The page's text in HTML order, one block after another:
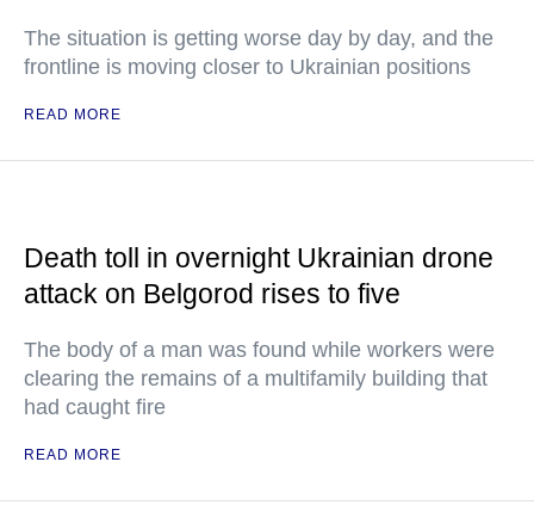
The situation is getting worse day by day, and the
frontline is moving closer to Ukrainian positions
READ MORE
Death toll in overnight Ukrainian drone
attack on Belgorod rises to five
The body of a man was found while workers were
clearing the remains of a multifamily building that
had caught fire
READ MORE